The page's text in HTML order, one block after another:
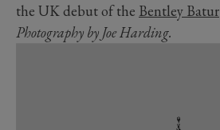
the UK debut of the Bentley Batur
Photography by Joe Harding.